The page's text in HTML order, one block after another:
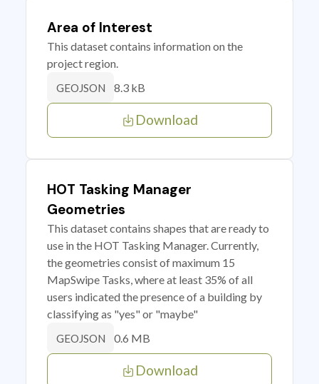
Area of Interest
This dataset contains information on the
project region.
GEOJSON 8.3 kB
Download
HOT Tasking Manager
Geometries
This dataset contains shapes that are ready to
use in the HOT Tasking Manager. Currently,
the geometries consist of maximum 15
MapSwipe Tasks, where at least 35% of all
users indicated the presence of a building by
classifying as "yes" or "maybe"
GEOJSON 0.6 MB
Download